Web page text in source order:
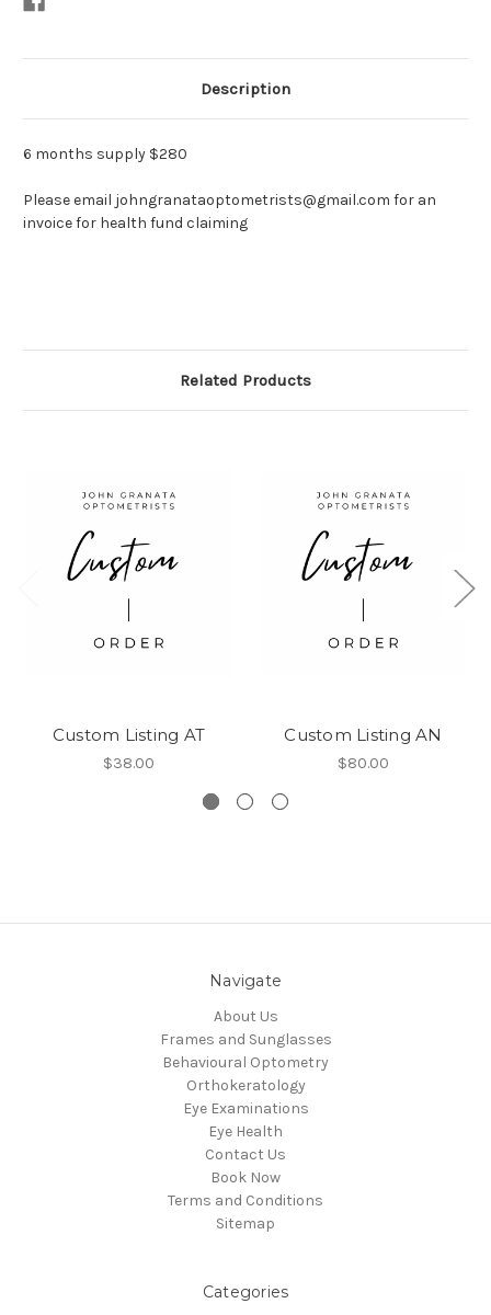
Description
6 months supply $280
Please email johngranataoptometrists@gmail.com for an
invoice for health fund claiming
Related Products
Custom Listing AT
$38.00
Custom Listing AN
$80.00
Navigate
About Us
Frames and Sunglasses
Behavioural Optometry
Orthokeratology
Eye Examinations
Eye Health
Contact Us
Book Now
Terms and Conditions
Sitemap
Categories